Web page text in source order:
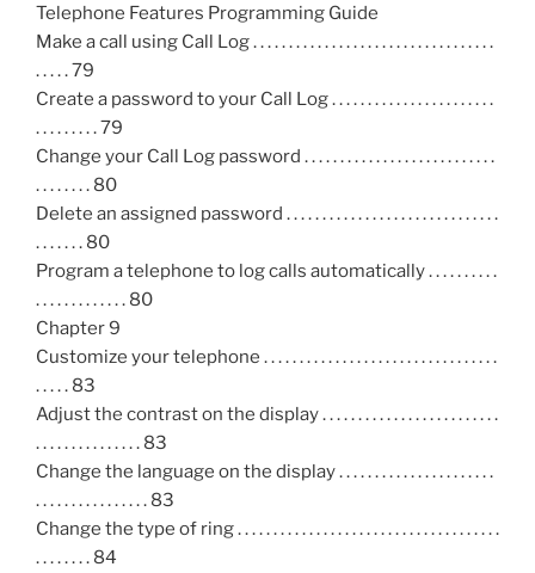
Telephone Features Programming Guide
Make a call using Call Log . . . . . . . . . . . . . . . . . . . . . . . . . . . . . . . . . .
. . . . . 79
Create a password to your Call Log . . . . . . . . . . . . . . . . . . . . . . .
. . . . . . . . . 79
Change your Call Log password . . . . . . . . . . . . . . . . . . . . . . . . . . .
. . . . . . . . 80
Delete an assigned password . . . . . . . . . . . . . . . . . . . . . . . . . . . . . .
. . . . . . . 80
Program a telephone to log calls automatically . . . . . . . . . .
. . . . . . . . . . . . . 80
Chapter 9
Customize your telephone . . . . . . . . . . . . . . . . . . . . . . . . . . . . . . . . .
. . . . . 83
Adjust the contrast on the display . . . . . . . . . . . . . . . . . . . . . . . . .
. . . . . . . . . . . . . . . 83
Change the language on the display . . . . . . . . . . . . . . . . . . . . . .
. . . . . . . . . . . . . . . . 83
Change the type of ring . . . . . . . . . . . . . . . . . . . . . . . . . . . . . . . . . . . . .
. . . . . . . . 84